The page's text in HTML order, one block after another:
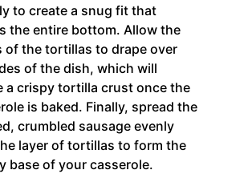
to create a snug fit that
the entire bottom. Allow the
of the tortillas to drape over
of the dish, which will
a crispy tortilla crust once the
is baked. Finally, spread the
crumbled sausage evenly
layer of tortillas to form the
base of your casserole.